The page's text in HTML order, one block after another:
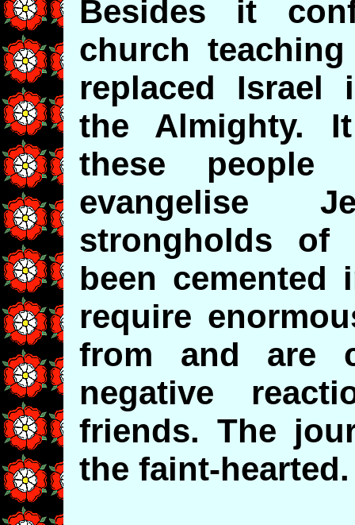
Besides it
church
replaced Israel
the Almighty.
these
evangelise
strongholds
been cemented
require
from and are
negative
friends. The
the faint-hearted.